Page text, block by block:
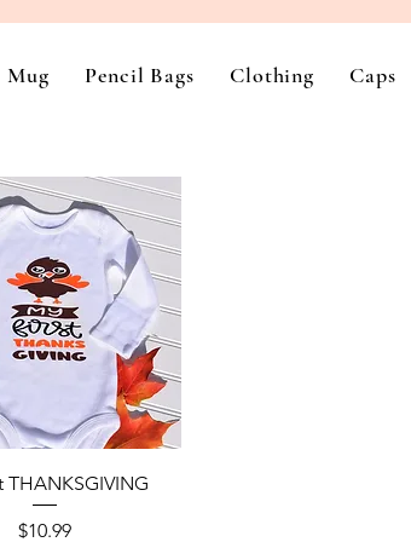
Mug Pencil Bags Clothing Caps
Quick View
THANKSGIVING
Price
$10.99